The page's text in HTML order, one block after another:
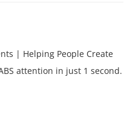
| Helping People Create
attention in just 1 second.